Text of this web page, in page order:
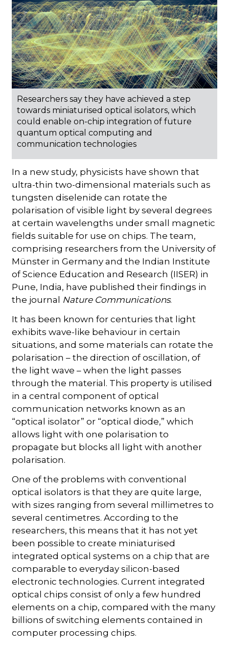
Researchers say they have achieved a step
towards miniaturised optical isolators, which
could enable on-chip integration of future
quantum optical computing and
communication technologies
In a new study, physicists have shown that
ultra-thin two-dimensional materials such as
tungsten diselenide can rotate the
polarisation of visible light by several degrees
at certain wavelengths under small magnetic
fields suitable for use on chips. The team,
comprising researchers from the University of
Münster in Germany and the Indian Institute
of Science Education and Research (IISER) in
Pune, India, have published their findings in
the journal Nature Communications.
It has been known for centuries that light
exhibits wave-like behaviour in certain
situations, and some materials can rotate the
polarisation – the direction of oscillation, of
the light wave – when the light passes
through the material. This property is utilised
in a central component of optical
communication networks known as an
“optical isolator” or “optical diode,” which
allows light with one polarisation to
propagate but blocks all light with another
polarisation.
One of the problems with conventional
optical isolators is that they are quite large,
with sizes ranging from several millimetres to
several centimetres. According to the
researchers, this means that it has not yet
been possible to create miniaturised
integrated optical systems on a chip that are
comparable to everyday silicon-based
electronic technologies. Current integrated
optical chips consist of only a few hundred
elements on a chip, compared with the many
billions of switching elements contained in
computer processing chips.